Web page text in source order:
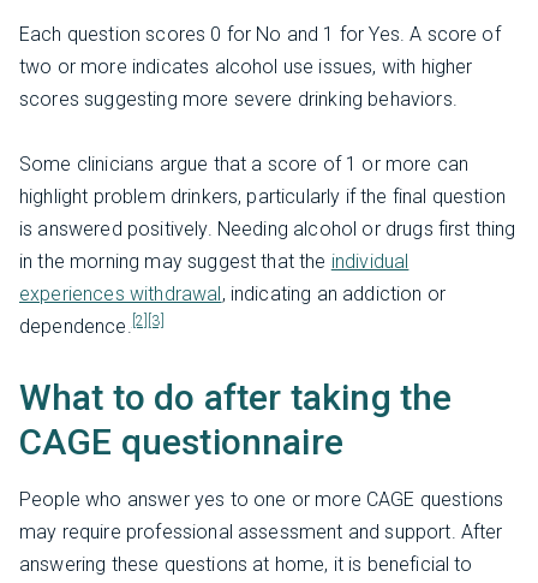
Each question scores 0 for No and 1 for Yes. A score of
two or more indicates alcohol use issues, with higher
scores suggesting more severe drinking behaviors.
Some clinicians argue that a score of 1 or more can
highlight problem drinkers, particularly if the final question
is answered positively. Needing alcohol or drugs first thing
in the morning may suggest that the individual
experiences withdrawal , indicating an addiction or
dependence. [2] [3]
What to do after taking the
CAGE questionnaire
People who answer yes to one or more CAGE questions
may require professional assessment and support. After
answering these questions at home, it is beneficial to